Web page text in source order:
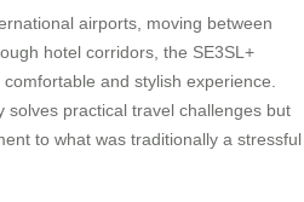
airports, moving between
hotel corridors, the SE3SL+
and stylish experience.
solves practical travel challenges but
to what was traditionally a stressful